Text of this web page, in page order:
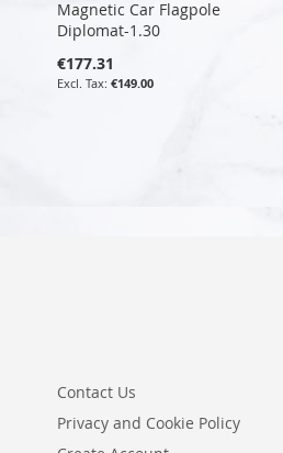
Magnetic Car Flagpole
Diplomat-1.30
€177.31
€149.00
Contact Us
Privacy and Cookie Policy